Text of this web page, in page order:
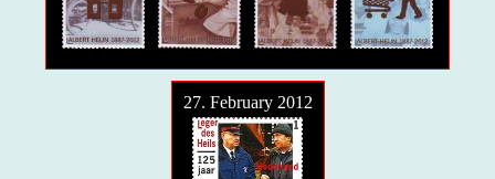
27. February 2012